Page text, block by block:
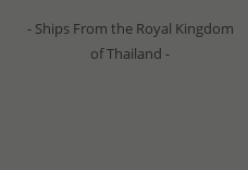
- Ships From the Royal Kingdom
of Thailand -